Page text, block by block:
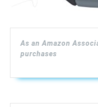
As an Amazon
purchases